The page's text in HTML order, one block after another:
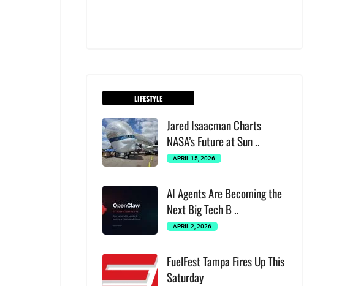
LIFESTYLE
Jared Isaacman Charts
NASA’s Future at Sun ..
APRIL 15, 2026
AI Agents Are Becoming the
Next Big Tech B ..
APRIL 2, 2026
FuelFest Tampa Fires Up This
Saturday